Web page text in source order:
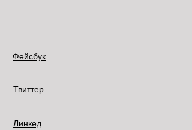
Фейсбук
Твиттер
Линкед